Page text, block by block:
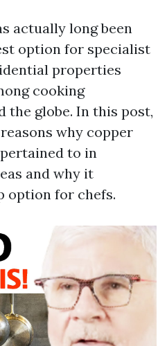
actually long been
option for specialist
properties
cooking
the globe. In this post,
why copper
to in
and why it
option for chefs.